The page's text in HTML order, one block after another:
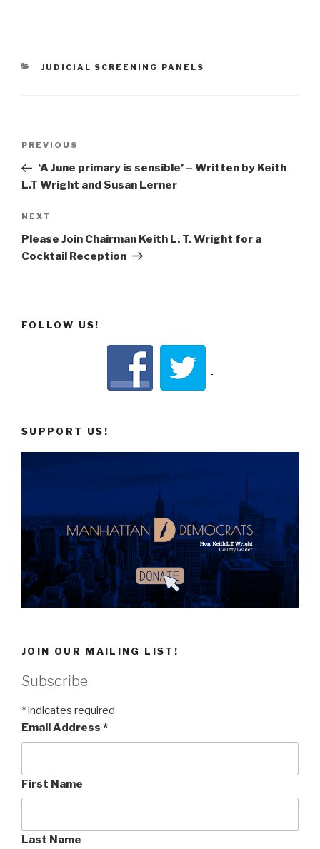
CATEGORIES
JUDICIAL SCREENING PANELS
Previous
Post
PREVIOUS
‘A June primary is sensible’ – Written by Keith
L.T Wright and Susan Lerner
Next
Post
NEXT
Please Join Chairman Keith L. T. Wright for a
Cocktail Reception
FOLLOW US!
SUPPORT US!
JOIN OUR MAILING LIST!
Subscribe
*indicates required
Email Address *
First Name
Last Name